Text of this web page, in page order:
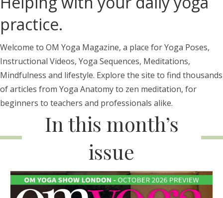
practice.
Welcome to OM Yoga Magazine, a place for Yoga Poses,
Instructional Videos, Yoga Sequences, Meditations,
Mindfulness and lifestyle. Explore the site to find thousands
of articles from Yoga Anatomy to zen meditation, for
beginners to teachers and professionals alike.
In this month’s
issue